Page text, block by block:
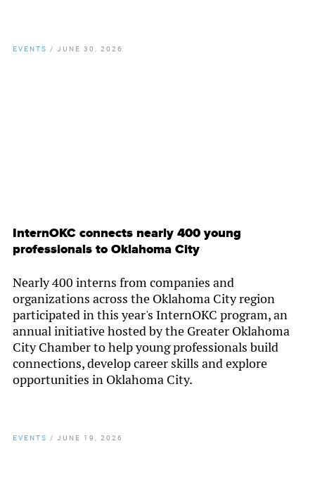
EVENTS / JUNE 30, 2026
InternOKC connects nearly 400 young
professionals to Oklahoma City
Nearly 400 interns from companies and
organizations across the Oklahoma City region
participated in this year's InternOKC program, an
annual initiative hosted by the Greater Oklahoma
City Chamber to help young professionals build
connections, develop career skills and explore
opportunities in Oklahoma City.
EVENTS / JUNE 19, 2026